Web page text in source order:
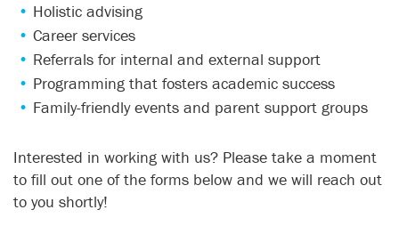
Holistic advising
Career services
Referrals for internal and external support
Programming that fosters academic success
Family-friendly events and parent support groups
Interested in working with us? Please take a moment
to fill out one of the forms below and we will reach out
to you shortly!